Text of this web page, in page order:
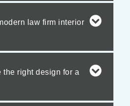
law firm interior
the right design for a